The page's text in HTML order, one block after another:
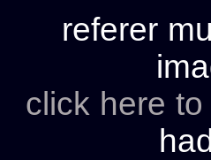
referer
click here